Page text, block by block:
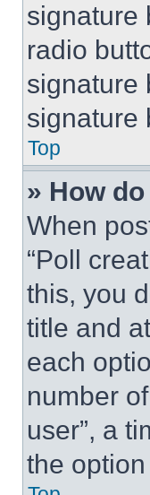
signature
radio
signature
signature
Top
» How
When
“Poll
this, you
title and
each
number
user”, a
the